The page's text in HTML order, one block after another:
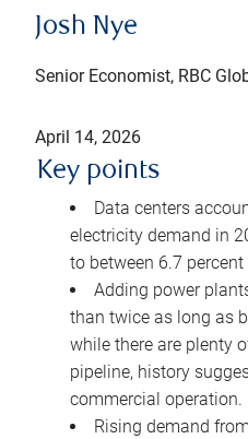
Josh Nye
Senior Economist, RBC
April 14, 2026
Key points
Data centers
electricity demand in
to between 6.7
Adding power
than twice as long as
while there are plenty
pipeline, history
commercial operation.
Rising demand